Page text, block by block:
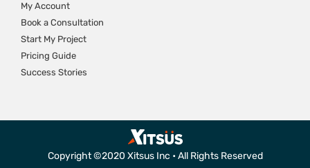
My Account
Book a Consultation
Start My Project
Pricing Guide
Success Stories
Copyright ©2020 Xitsus Inc • All Rights Reserved